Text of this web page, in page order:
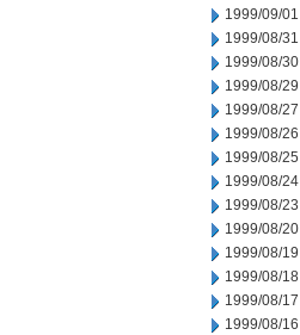
1999/09/01
1999/08/31
1999/08/30
1999/08/29
1999/08/27
1999/08/26
1999/08/25
1999/08/24
1999/08/23
1999/08/20
1999/08/19
1999/08/18
1999/08/17
1999/08/16